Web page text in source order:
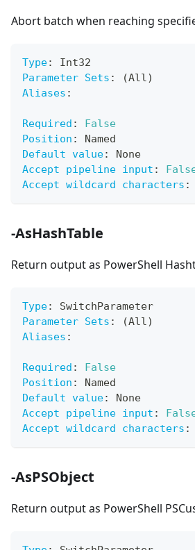
Abort batch when reaching
Type:
Int32
Parameter Sets :
(All)
Aliases :
Required :
False
Position :
Named
Default value:
None
Accept pipeline input :
Accept wildcard characters :
-AsHashTable
Return output as PowerShell
Type:
SwitchParameter
Parameter Sets :
(All)
Aliases :
Required :
False
Position :
Named
Default value:
None
Accept pipeline input :
Accept wildcard characters :
-AsPSObject
Return output as PowerShell